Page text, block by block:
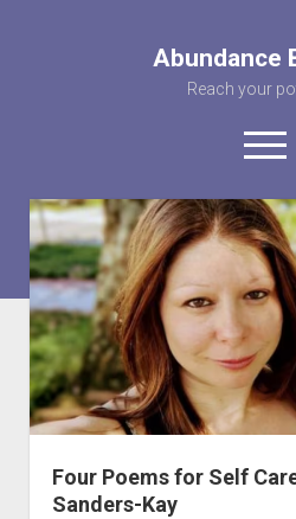
Abundance
Reach your
open
menu
facebookinstagram
About
Healing
KARMA the
Contact Us
Four Poems for Self
Sanders-Kay